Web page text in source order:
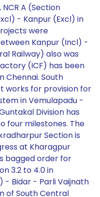
A (Section
- Kanpur (Excl) in
were
Kanpur (Incl) -
Railway) also was
(ICF) has been
Chennai. South
works for provision for
in Vemulapadu -
Division has
four milestones. The
Section is
at Kharagpur
bagged order for
3.2 to 4.0 in
- Bidar - Parli Vaijnath
of South Central